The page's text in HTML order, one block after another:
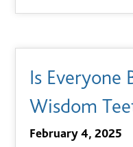
Is Everyone
Wisdom
February 4, 2025